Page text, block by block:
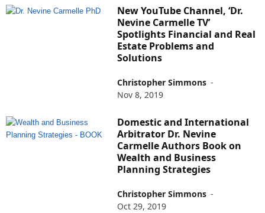
New YouTube Channel, ‘Dr.
Nevine Carmelle TV’
Spotlights Financial and Real
Estate Problems and
Solutions
Christopher Simmons -
Nov 8, 2019
Domestic and International
Arbitrator Dr. Nevine
Carmelle Authors Book on
Wealth and Business
Planning Strategies
Christopher Simmons -
Oct 29, 2019